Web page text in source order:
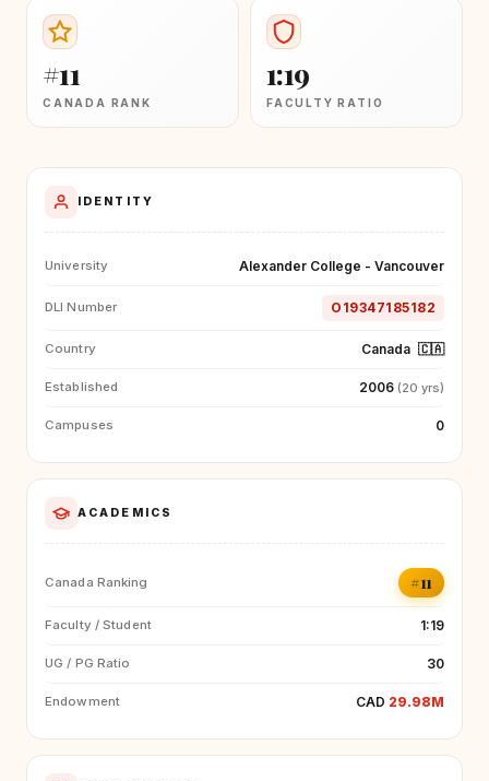
#11
CANADA RANK
1:19
FACULTY RATIO
IDENTITY
University Alexander College - Vancouver
DLI Number O19347185182
Country Canada 🇨🇦
Established 2006 (20 yrs)
Campuses 0
ACADEMICS
Canada Ranking #11
Faculty / Student 1:19
UG / PG Ratio 30
Endowment CAD 29.98M